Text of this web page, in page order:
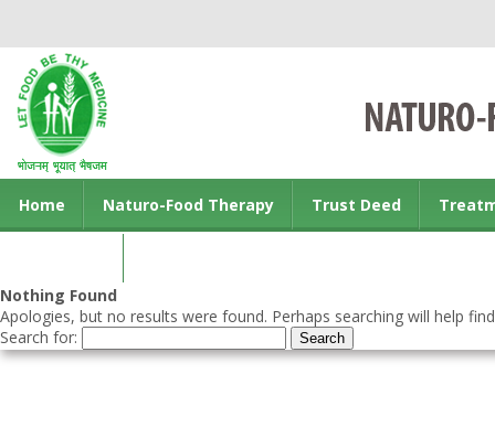
Home Naturo-Food Therapy Trust Deed
Nothing Found
Apologies, but no results were found. Perhaps searching will help
Search for: